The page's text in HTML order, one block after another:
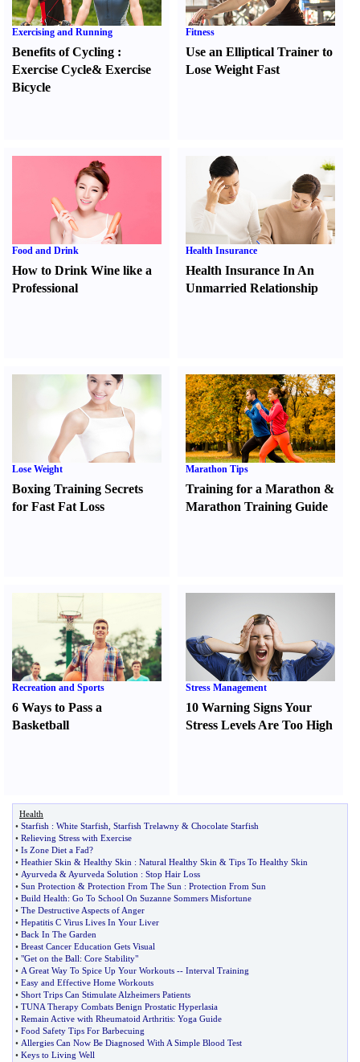
Exercising and Running
Benefits of Cycling :
Exercise Cycle& Exercise
Bicycle
Fitness
Use an Elliptical Trainer to
Lose Weight Fast
Food and Drink
How to Drink Wine like a
Professional
Health Insurance
Health Insurance In An
Unmarried Relationship
Lose Weight
Boxing Training Secrets
for Fast Fat Loss
Marathon Tips
Training for a Marathon &
Marathon Training Guide
Recreation and Sports
6 Ways to Pass a
Basketball
Stress Management
10 Warning Signs Your
Stress Levels Are Too High
Health
• Starfish : White Starfish Starfish Trelawny & Chocolate Starfish
• Relieving Stress with Exercise
• Is Zone Diet a Fad?
• Heathier Skin & Healthy Skin : Natural Healthy Skin & Tips To Healthy Skin
• Ayurveda & Ayurveda Solution : Stop Hair Loss
• Sun Protection & Protection From The Sun : Protection From Sun
• Build Health: Go To School On Suzanne Sommers Misfortune
• The Destructive Aspects of Anger
• Hepatitis C Virus Lives In Your Liver
• Back In The Garden
• Breast Cancer Education Gets Visual
• "Get on the Ball: Core Stability"
• A Great Way To Spice Up Your Workouts -- Interval Training
• Easy and Effective Home Workouts
• Short Trips Can Stimulate Alzheimers Patients
• TUNA Therapy Combats Benign Prostatic Hyperlasia
• Remain Active with Rheumatoid Arthritis: Yoga Guide
• Food Safety Tips For Barbecuing
• Allergies Can Now Be Diagnosed With A Simple Blood Test
• Keys to Living Well